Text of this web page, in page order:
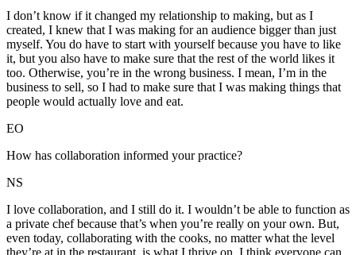
I don’t know if it changed my relationship to making, but as I
created, I knew that I was making for an audience bigger than just
myself. You do have to start with yourself because you have to like
it, but you also have to make sure that the rest of the world likes it
too. Otherwise, you’re in the wrong business. I mean, I’m in the
business to sell, so I had to make sure that I was making things that
people would actually love and eat.
EO
How has collaboration informed your practice?
NS
I love collaboration, and I still do it. I wouldn’t be able to function as
a private chef because that’s when you’re really on your own. But,
even today, collaborating with the cooks, no matter what the level